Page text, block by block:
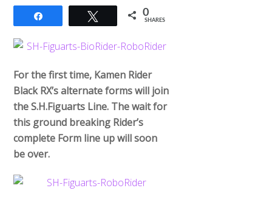
Tweet 0
SHARES
For the first time, Kamen Rider
Black RX’s alternate forms will join
the S.H.Figuarts Line. The wait for
this ground breaking Rider’s
complete Form line up will soon
be over.